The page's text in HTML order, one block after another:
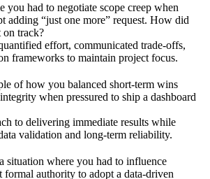
you had to negotiate scope creep when
adding “just one more” request. How did
on track?
effort, communicated trade-offs,
frameworks to maintain project focus.
of how you balanced short-term wins
when pressured to ship a dashboard
to delivering immediate results while
validation and long-term reliability.
situation where you had to influence
formal authority to adopt a data-driven